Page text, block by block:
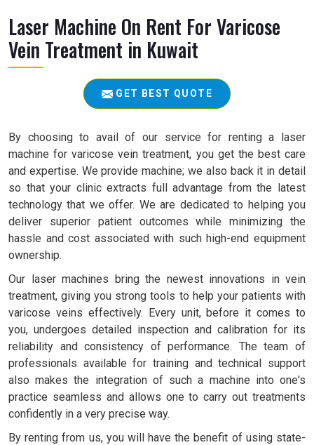
Laser Machine On Rent For Varicose
Vein Treatment in Kuwait
GET BEST QUOTE
By choosing to avail of our service for renting a laser
machine for varicose vein treatment, you get the best care
and expertise. We provide machine; we also back it in detail
so that your clinic extracts full advantage from the latest
technology that we offer. We are dedicated to helping you
deliver superior patient outcomes while minimizing the
hassle and cost associated with such high-end equipment
ownership.
Our laser machines bring the newest innovations in vein
treatment, giving you strong tools to help your patients with
varicose veins effectively. Every unit, before it comes to
you, undergoes detailed inspection and calibration for its
reliability and consistency of performance. The team of
professionals available for training and technical support
also makes the integration of such a machine into one's
practice seamless and allows one to carry out treatments
confidently in a very precise way.
By renting from us, you will have the benefit of using state-